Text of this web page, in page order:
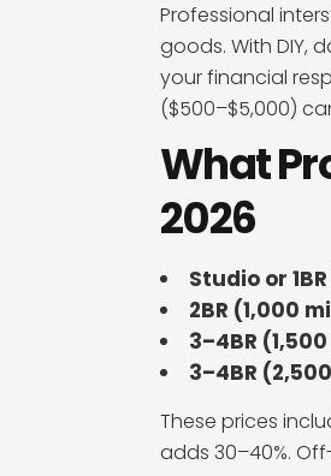
Professional
goods. With DIY,
your financial
($500–$5,000)
What
2026
Studio or
2BR (1,000
3–4BR
3–4BR
These prices
adds 30–40%.